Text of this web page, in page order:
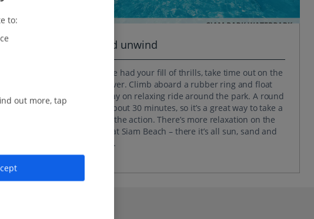
City
Relax and unwind
When you’ve had your fill of thrills, take time out on the
Mai Thai River. Climb aboard a rubber ring and float
the day away on relaxing ride around the park. A round
trip takes about 30 minutes, so it’s a great way to take a
break from the action. There’s more relaxation on the
cards over at Siam Beach – there it’s all sun, sand and
sitting back.
to:
out more, tap